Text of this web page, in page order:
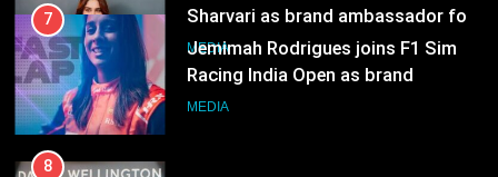
8
Daniel Wellington announces actor
Sharvari as brand ambassador for
India watch portfolio
MEDIA
1